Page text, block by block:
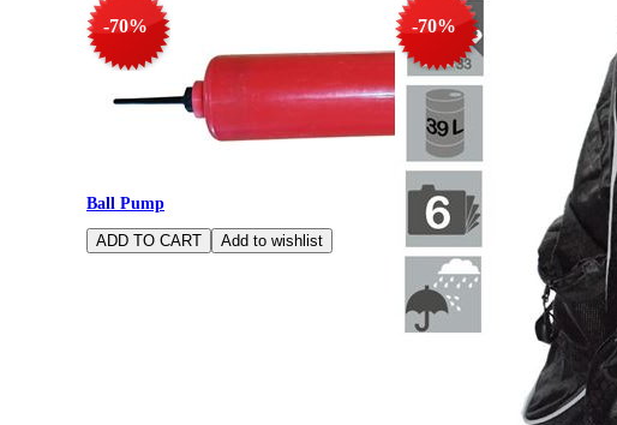
-70%
Ball Pump
-70%